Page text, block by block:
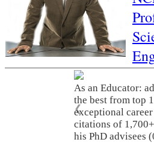
As an Educator:
the best from top
exceptional
citations of
his PhD advisees
❮